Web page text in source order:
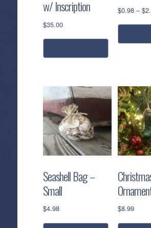
w/ Inscription
$35.00
$0.98 – $
multiple
variants.
The
options
may
be
on
the
page
Seashell Bag –
Small
$4.98 $8.99